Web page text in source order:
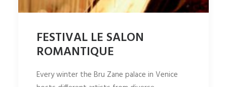
FESTIVAL LE SALON
ROMANTIQUE
Every winter the Bru Zane palace in Venice